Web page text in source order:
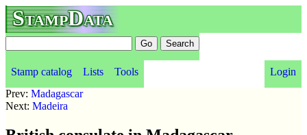
StampData
Stamp catalog Lists Tools
Login
Prev: Madagascar
Next: Madeira